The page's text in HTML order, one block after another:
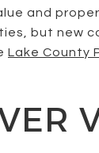
and
but new
Lake County